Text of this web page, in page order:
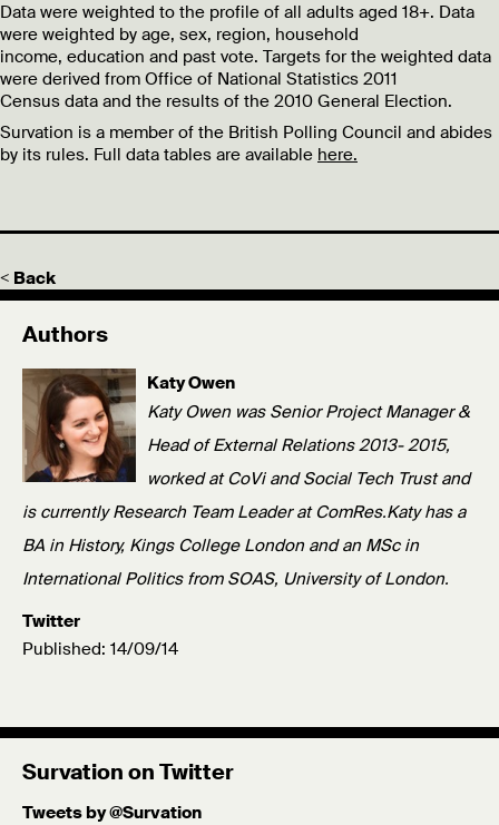
Data were weighted to the profile of all adults aged 18+. Data
were weighted by age, sex, region, household
income, education and past vote. Targets for the weighted data
were derived from Office of National Statistics 2011
Census data and the results of the 2010 General Election.
Survation is a member of the British Polling Council and abides
by its rules. Full data tables are available here.
< Back
Authors
Katy Owen
Katy Owen was Senior Project Manager &
Head of External Relations 2013- 2015,
worked at CoVi and Social Tech Trust and
is currently Research Team Leader at ComRes.Katy has a
BA in History, Kings College London and an MSc in
International Politics from SOAS, University of London.
Twitter
Published: 14/09/14
Survation on Twitter
Tweets by @Survation